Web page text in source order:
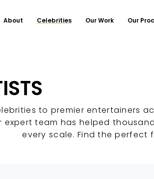
About Celebrities Our Work Our
to premier entertainers
expert team has helped
every scale. Find the perfect